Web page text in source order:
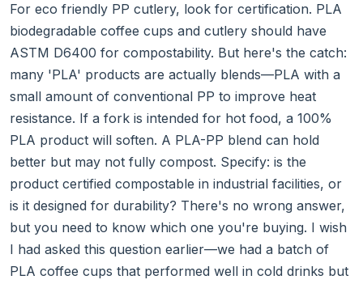
For eco friendly PP cutlery, look for certification. PLA
biodegradable coffee cups and cutlery should have
ASTM D6400 for compostability. But here's the catch:
many 'PLA' products are actually blends—PLA with a
small amount of conventional PP to improve heat
resistance. If a fork is intended for hot food, a 100%
PLA product will soften. A PLA-PP blend can hold
better but may not fully compost. Specify: is the
product certified compostable in industrial facilities, or
is it designed for durability? There's no wrong answer,
but you need to know which one you're buying. I wish
I had asked this question earlier—we had a batch of
PLA coffee cups that performed well in cold drinks but